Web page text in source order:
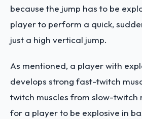
because the jump has to be
player to perform a quick,
just a high vertical jump.
As mentioned, a player with
develops strong fast-twitch
twitch muscles from slow-twitch
for a player to be explosive in